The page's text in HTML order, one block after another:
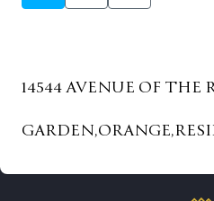
14544 AVENUE OF THE